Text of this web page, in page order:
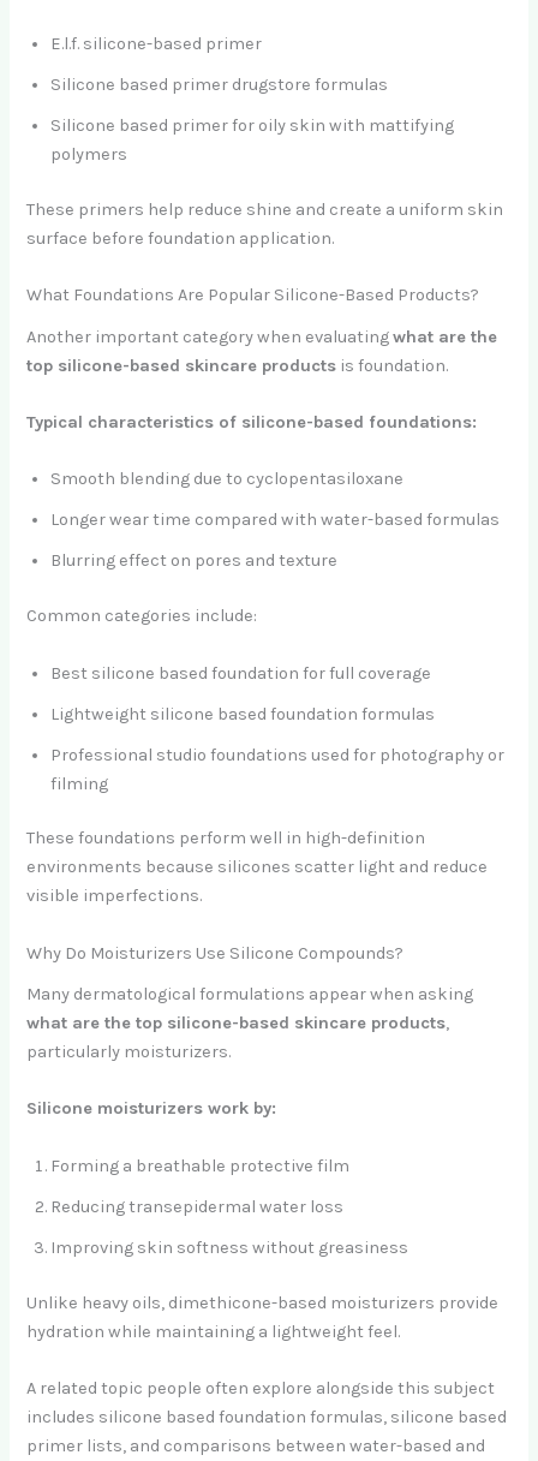
E.l.f. silicone-based primer
Silicone based primer drugstore formulas
Silicone based primer for oily skin with mattifying
polymers
These primers help reduce shine and create a uniform skin
surface before foundation application.
What Foundations Are Popular Silicone-Based Products?
Another important category when evaluatingwhat are the
top silicone-based skincare products is foundation.
Typical characteristics of silicone-based foundations:
Smooth blending due to cyclopentasiloxane
Longer wear time compared with water-based formulas
Blurring effect on pores and texture
Common categories include:
Best silicone based foundation for full coverage
Lightweight silicone based foundation formulas
Professional studio foundations used for photography or
filming
These foundations perform well in high-definition
environments because silicones scatter light and reduce
visible imperfections.
Why Do Moisturizers Use Silicone Compounds?
Many dermatological formulations appear when asking
what are the top silicone-based skincare products,
particularly moisturizers.
Silicone moisturizers work by:
Forming a breathable protective film
Reducing transepidermal water loss
Improving skin softness without greasiness
Unlike heavy oils, dimethicone-based moisturizers provide
hydration while maintaining a lightweight feel.
A related topic people often explore alongside this subject
includes silicone based foundation formulas, silicone based
primer lists, and comparisons between water-based and